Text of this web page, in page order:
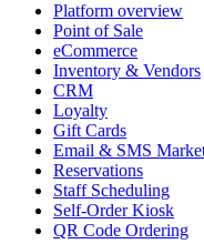
Platform overview
Point of Sale
eCommerce
Inventory & Vendors
CRM
Loyalty
Gift Cards
Email & SMS
Reservations
Staff Scheduling
Self-Order Kiosk
QR Code Ordering